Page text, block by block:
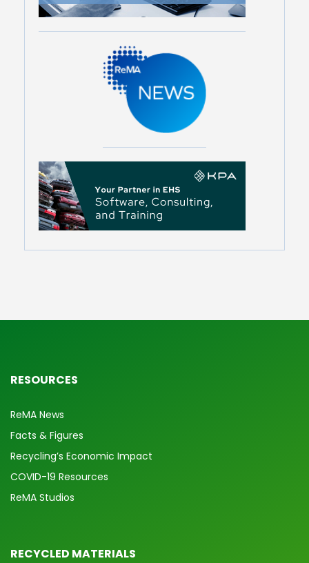
RESOURCES
ReMA News
Facts & Figures
Recycling’s Economic Impact
COVID-19 Resources
ReMA Studios
RECYCLED MATERIALS